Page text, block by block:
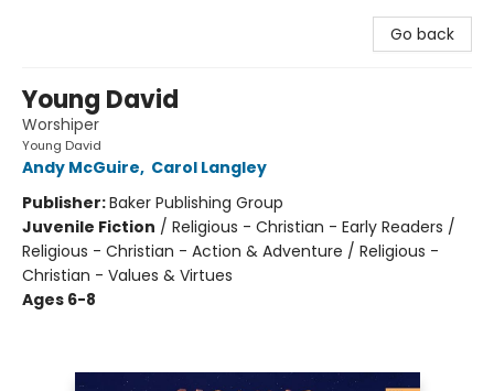
Go back
Young David
Worshiper
Young David
Andy McGuire, Carol Langley
Publisher:Baker Publishing Group
Juvenile Fiction / Religious - Christian - Early Readers /
Religious - Christian - Action & Adventure / Religious -
Christian - Values & Virtues
Ages 6-8